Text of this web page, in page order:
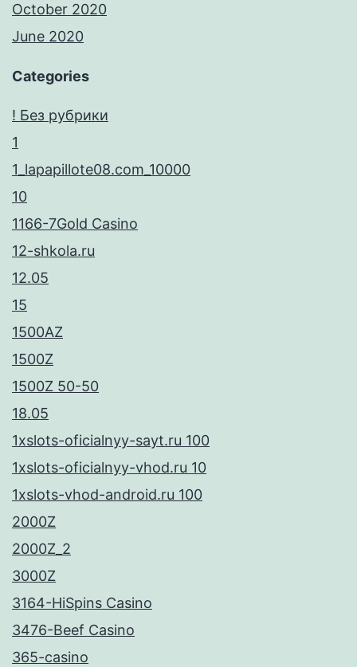
October 2020
June 2020
Categories
! Без рубрики
1
1_lapapillote08.com_10000
10
1166-7Gold Casino
12-shkola.ru
12.05
15
1500AZ
1500Z
1500Z 50-50
18.05
1xslots-oficialnyy-sayt.ru 100
1xslots-oficialnyy-vhod.ru 10
1xslots-vhod-android.ru 100
2000Z
2000Z_2
3000Z
3164-HiSpins Casino
3476-Beef Casino
365-casino